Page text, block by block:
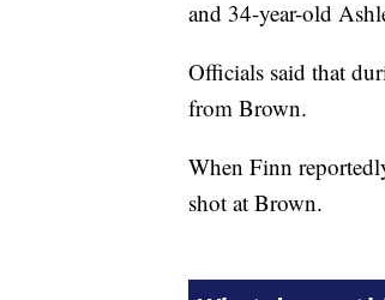
and 34-year-old
Officials said that
from Brown.
When Finn
shot at Brown.